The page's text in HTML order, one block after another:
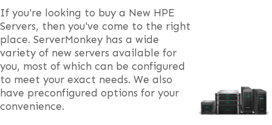
If you're looking to buy a New HPE
Servers, then you've come to the right
place. ServerMonkey has a wide
variety of new servers available for
you, most of which can be configured
to meet your exact needs. We also
have preconfigured options for your
convenience.